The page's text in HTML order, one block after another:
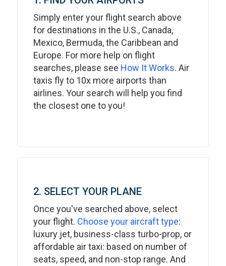
Simply enter your flight search above
for destinations in the U.S., Canada,
Mexico, Bermuda, the Caribbean and
Europe. For more help on flight
searches, please see How It Works. Air
taxis fly to 10x more airports than
airlines. Your search will help you find
the closest one to you!
2. SELECT YOUR PLANE
Once you've searched above, select
your flight. Choose your aircraft type:
luxury jet, business-class turbo-prop, or
affordable air taxi: based on number of
seats, speed, and non-stop range. And